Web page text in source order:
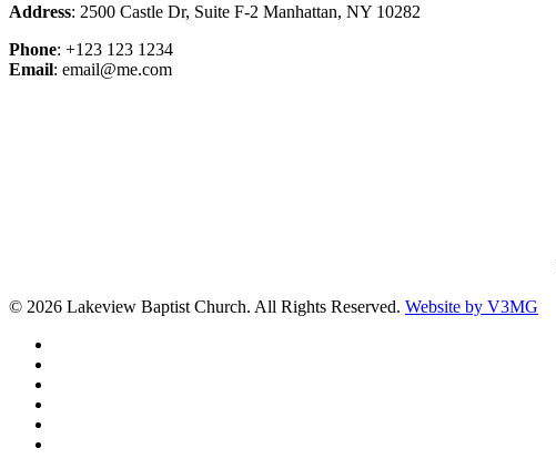
Address: 2500 Castle Dr, Suite F-2 Manhattan, NY 10282
Phone: +123 123 1234
Email: email@me.com
© 2026 Lakeview Baptist Church. All Rights Reserved. Website by V3MG